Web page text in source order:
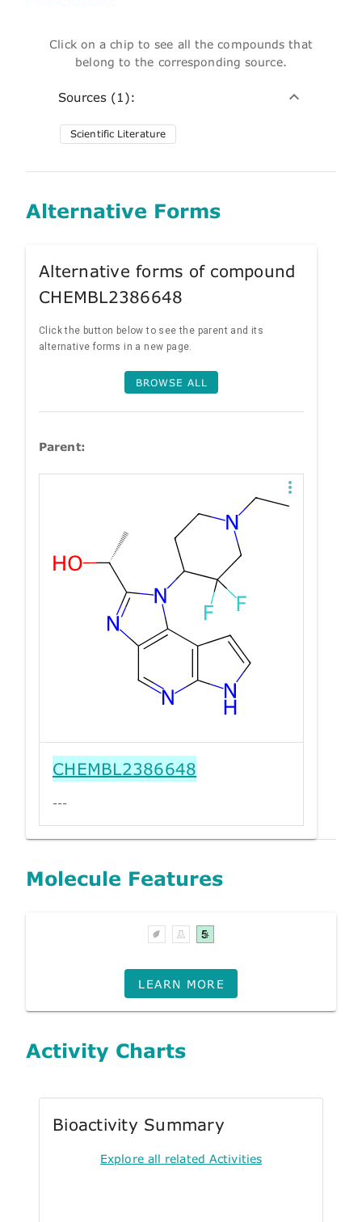
Click on a chip to see all the compounds that
belong to the corresponding source.
Sources (1):
Scientific Literature
Alternative Forms
Alternative forms of compound
CHEMBL2386648
Click the button below to see the parent and its
alternative forms in a new page.
BROWSE ALL
Parent:
CHEMBL2386648
---
Molecule Features
LEARN MORE
Activity Charts
Bioactivity Summary
Explore all related Activities